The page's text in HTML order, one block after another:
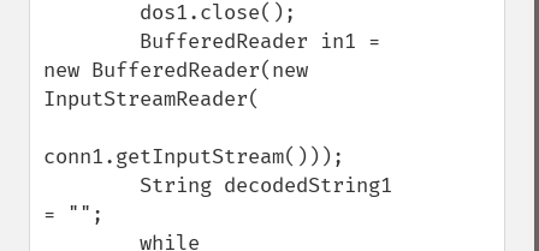
new BufferedReader(new
InputStreamReader(
conn1.getInputStream()));
= "";